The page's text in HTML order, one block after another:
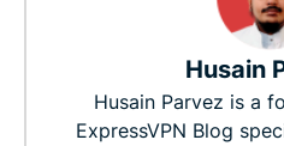
Husain
Husain Parvez is a
ExpressVPN Blog